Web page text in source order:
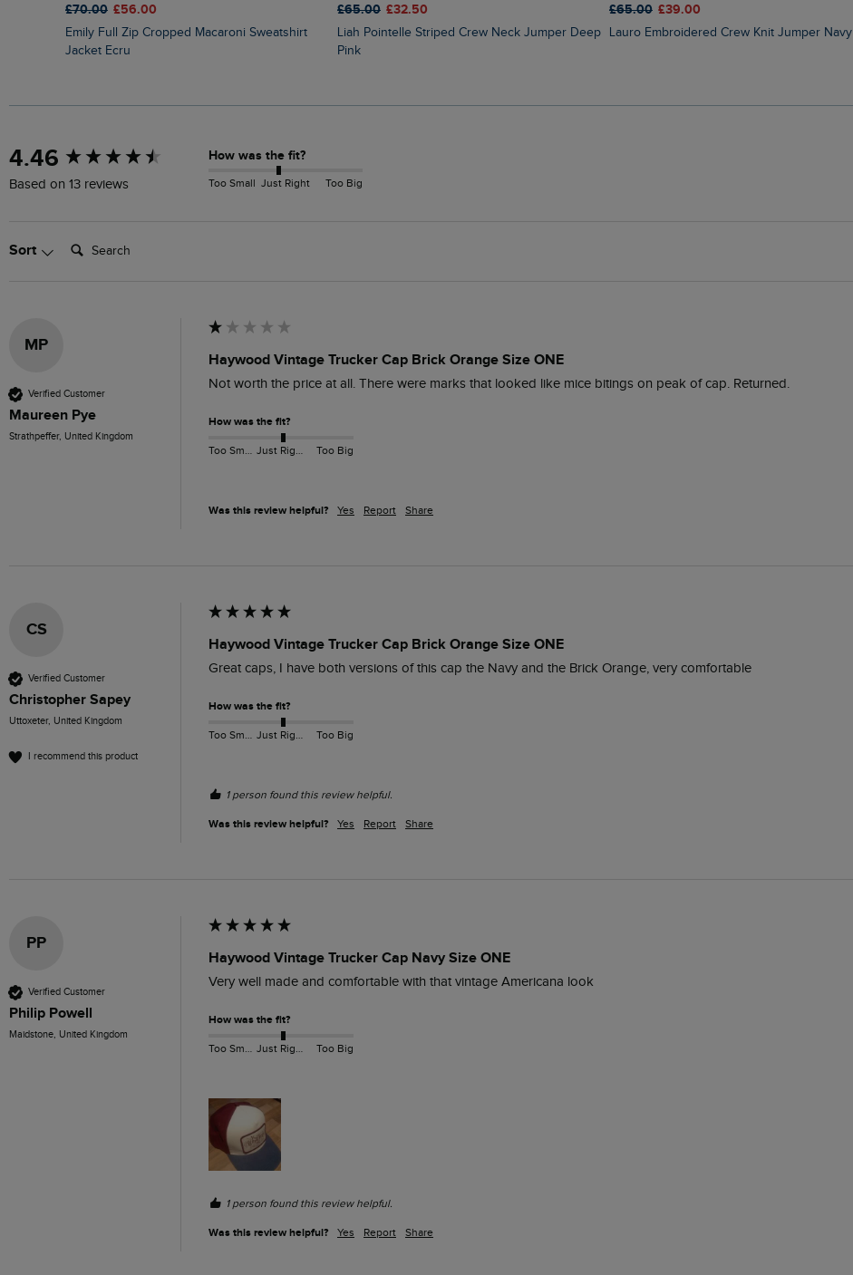
£70.00 £56.00
Emily Full Zip Cropped Macaroni Sweatshirt
Jacket Ecru
£65.00 £32.50
Liah Pointelle Striped Crew Neck Jumper Deep
Pink
£65.00 £39.00
Lauro Embroidered Crew Knit Jumper Navy
4.46
Based on 13 reviews
How was the fit?
Too Small Just Right Too Big
Sort Search:
MP
Verified Customer
Maureen Pye
Strathpeffer, United Kingdom
Haywood Vintage Trucker Cap Brick Orange Size ONE
Not worth the price at all. There were marks that looked like mice bitings on peak of cap. Returned.
How was the fit?
Too Small Just Right Too Big
Was this review helpful? Yes Report Share
CS
Verified Customer
Christopher Sapey
Uttoxeter, United Kingdom
I recommend this product
Haywood Vintage Trucker Cap Brick Orange Size ONE
Great caps, I have both versions of this cap the Navy and the Brick Orange, very comfortable
How was the fit?
Too Small Just Right Too Big
1 person found this review helpful.
Was this review helpful? Yes Report Share
PP
Verified Customer
Philip Powell
Maidstone, United Kingdom
Haywood Vintage Trucker Cap Navy Size ONE
Very well made and comfortable with that vintage Americana look
How was the fit?
Too Small Just Right Too Big
1 person found this review helpful.
Was this review helpful? Yes Report Share
New content loaded